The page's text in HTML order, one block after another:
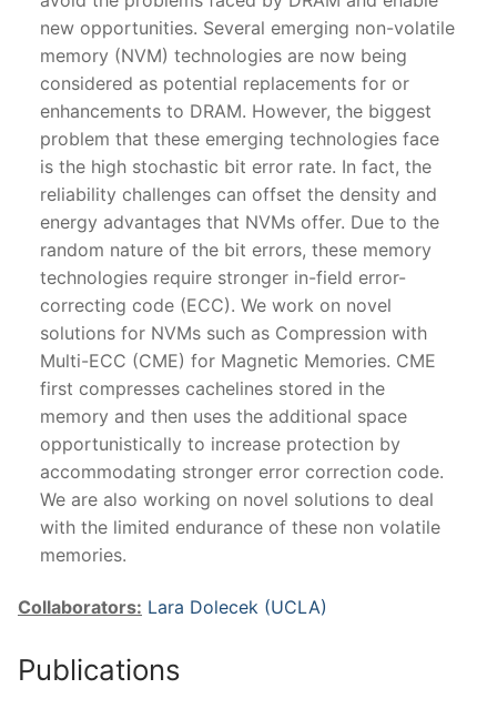
new opportunities. Several emerging non-volatile
memory (NVM) technologies are now being
considered as potential replacements for or
enhancements to DRAM. However, the biggest
problem that these emerging technologies face
is the high stochastic bit error rate. In fact, the
reliability challenges can offset the density and
energy advantages that NVMs offer. Due to the
random nature of the bit errors, these memory
technologies require stronger in-field error-
correcting code (ECC). We work on novel
solutions for NVMs such as Compression with
Multi-ECC (CME) for Magnetic Memories. CME
first compresses cachelines stored in the
memory and then uses the additional space
opportunistically to increase protection by
accommodating stronger error correction code.
We are also working on novel solutions to deal
with the limited endurance of these non volatile
memories.
Collaborators: Lara Dolecek (UCLA)
Publications